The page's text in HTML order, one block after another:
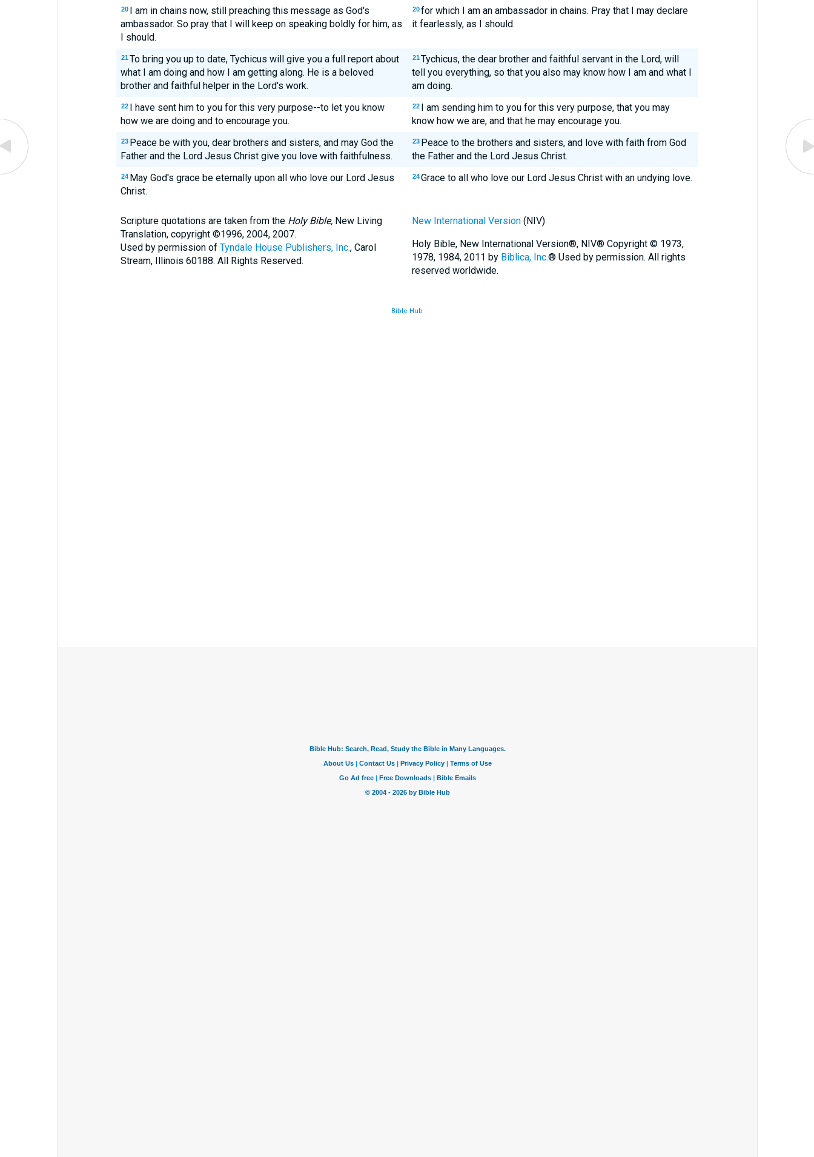
20 I am in chains now, still preaching this message as God's
ambassador. So pray that I will keep on speaking boldly for him, as
I should.
20 for which I am an ambassador in chains. Pray that I may declare
it fearlessly, as I should.
21 To bring you up to date, Tychicus will give you a full report about
what I am doing and how I am getting along. He is a beloved
brother and faithful helper in the Lord's work.
21 Tychicus, the dear brother and faithful servant in the Lord, will
tell you everything, so that you also may know how I am and what I
am doing.
22 I have sent him to you for this very purpose--to let you know
how we are doing and to encourage you.
22 I am sending him to you for this very purpose, that you may
know how we are, and that he may encourage you.
23 Peace be with you, dear brothers and sisters, and may God the
Father and the Lord Jesus Christ give you love with faithfulness.
23 Peace to the brothers and sisters, and love with faith from God
the Father and the Lord Jesus Christ.
24 May God's grace be eternally upon all who love our Lord Jesus
Christ.
24 Grace to all who love our Lord Jesus Christ with an undying love.
Scripture quotations are taken from the Holy Bible,New Living
Translation, copyright ©1996, 2004, 2007.
Used by permission of Tyndale House Publishers, Inc., Carol
Stream, Illinois 60188. All Rights Reserved.
New International Version(NIV)
Holy Bible, New International Version®, NIV® Copyright © 1973,
1978, 1984, 2011 by Biblica, Inc.® Used by permission. All rights
reserved worldwide.
Bible Hub